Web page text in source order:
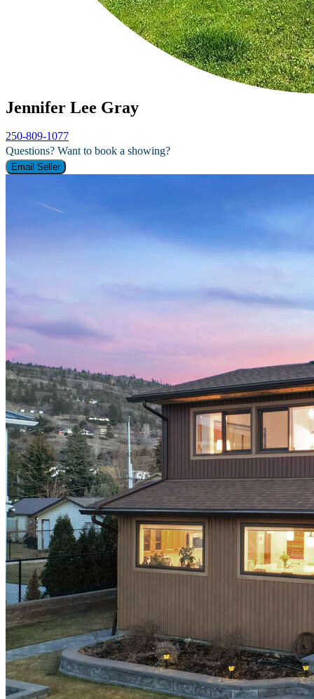
Jennifer Lee Gray
250-809-1077
Questions? Want to book a showing?
Email Seller